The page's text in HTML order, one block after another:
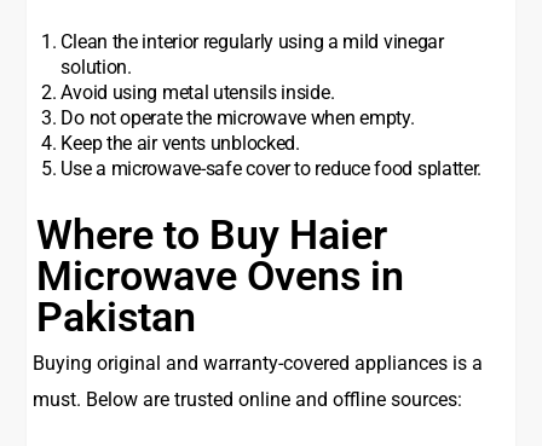
Clean the interior regularly using a mild vinegar
solution.
Avoid using metal utensils inside.
Do not operate the microwave when empty.
Keep the air vents unblocked.
Use a microwave-safe cover to reduce food splatter.
Where to Buy Haier
Microwave Ovens in
Pakistan
Buying original and warranty-covered appliances is a
must. Below are trusted online and offline sources: